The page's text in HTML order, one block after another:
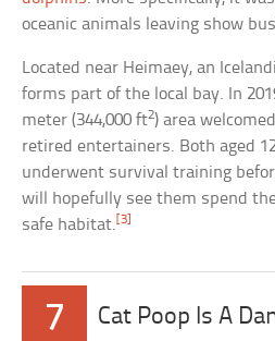
oceanic animals leaving show
Located near Heimaey, an
forms part of the local bay. In
meter (344,000 ft2) area
retired entertainers. Both aged
underwent survival training
will hopefully see them spend
safe habitat.[3]
7 Cat Poop Is A